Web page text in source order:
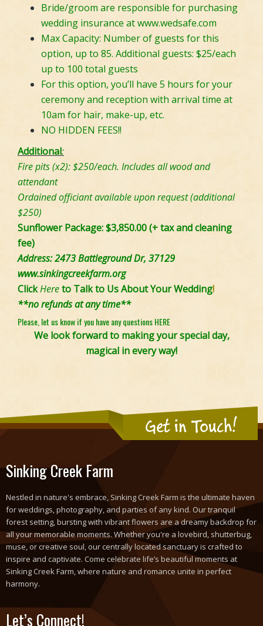
Bride/groom are responsible for purchasing
wedding insurance atwww.wedsafe.com
Max Capacity: Number of guests for this
option, up to 85. Additional guests: $25/each
up to 100 total guests
For this option, you’ll have 5 hours for your
ceremony and reception with arrival time at
10am for hair, make-up, etc.
NO HIDDEN FEES!!
Additional:
Fire pits (x2): $250/each. Includes all wood and
attendant
Ordained officiant available upon request (additional
$250)
Sunflower Package: $3,850.00 (+ tax and cleaning
fee)
Address: 2473 Battleground Dr, 37129
www.sinkingcreekfarm.org
ClickHereto Talk to Us About Your Wedding!
**no refunds at any time**
Please, let us know if you have any questionsHERE
We look forward to making your special day,
magical in every way!
Get in Touch!
Sinking Creek Farm
Nestled in nature's embrace, Sinking Creek Farm is the ultimate haven
for weddings, photography, and parties of any kind. Our tranquil
forest setting, bursting with vibrant flowers are a dreamy backdrop for
all your memorable moments. Whether you're a lovebird, shutterbug,
muse, or creative soul, our centrally located sanctuary is crafted to
inspire and captivate. Come celebrate life’s beautiful moments at
Sinking Creek Farm, where nature and romance unite in perfect
harmony.
Let’s Connect!